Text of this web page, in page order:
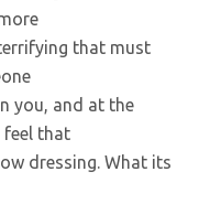
that must
you, and at the
feel that
dressing. What its